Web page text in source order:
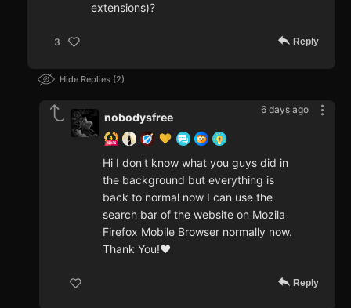
extensions)?
3 Reply
Hide Replies 2
6 days ago
nobodysfree
Hi I don't know what you guys did in
the background but everything is
back to normal now I can use the
search bar of the website on Mozila
Firefox Mobile Browser normally now.
Thank You!❤️
Reply